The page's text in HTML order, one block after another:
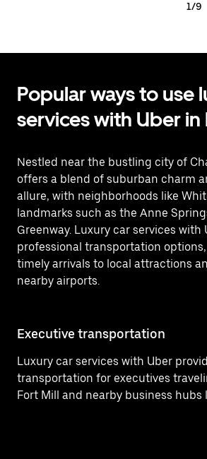
1/9
Popular ways to use
services with Uber in
Nestled near the bustling city of
offers a blend of suburban charm
allure, with neighborhoods like
landmarks such as the Anne
Greenway. Luxury car services with
professional transportation
timely arrivals to local attractions
nearby airports.
Executive transportation
Luxury car services with Uber
transportation for executives
Fort Mill and nearby business hubs